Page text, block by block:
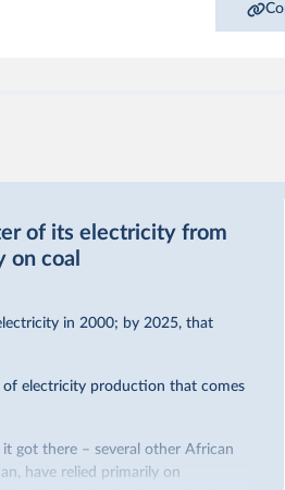
of its electricity from
coal
in 2000; by 2025, that
of electricity production that comes
got there – several other African
, have relied primarily on